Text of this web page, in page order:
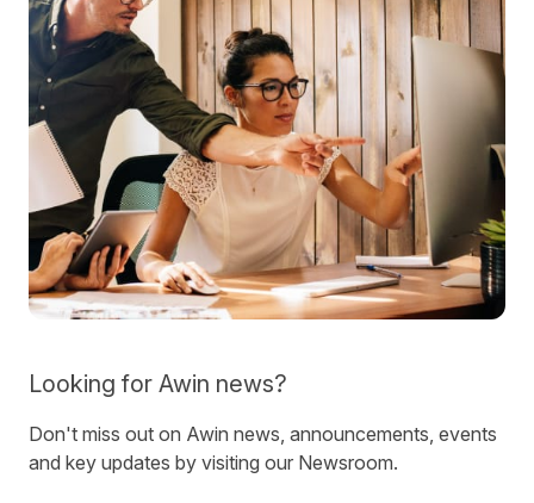
Looking for Awin news?
Don't miss out on Awin news, announcements, events
and key updates by visiting our Newsroom.